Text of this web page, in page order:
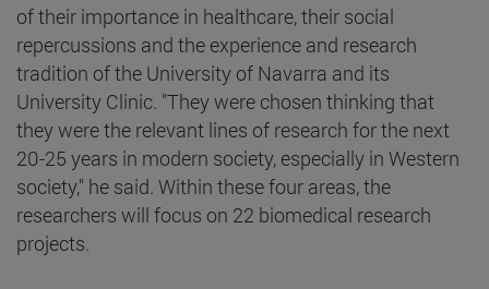
of their importance in healthcare, their social
repercussions and the experience and research
tradition of the University of Navarra and its
University Clinic. "They were chosen thinking that
they were the relevant lines of research for the next
20-25 years in modern society, especially in Western
society," he said. Within these four areas, the
researchers will focus on 22 biomedical research
projects.